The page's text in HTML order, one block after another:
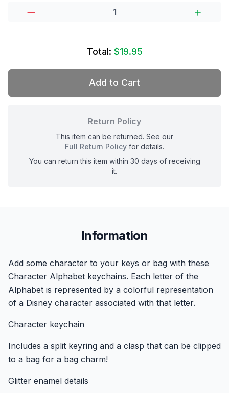
Total: $19.95
Add to Cart
Return Policy
This item can be returned. See our
Full Return Policy for details.
You can return this item within 30 days of receiving
it.
Information
Add some character to your keys or bag with these
Character Alphabet keychains. Each letter of the
Alphabet is represented by a colorful representation
of a Disney character associated with that letter.
Character keychain
Includes a split keyring and a clasp that can be clipped
to a bag for a bag charm!
Glitter enamel details